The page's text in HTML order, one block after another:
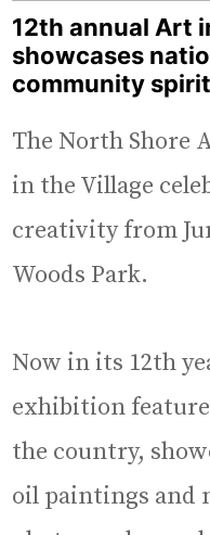
12th annual Art
showcases
community spirit
The North Shore
in the Village
creativity from
Woods Park.
Now in its 12th
exhibition
the country,
oil paintings and